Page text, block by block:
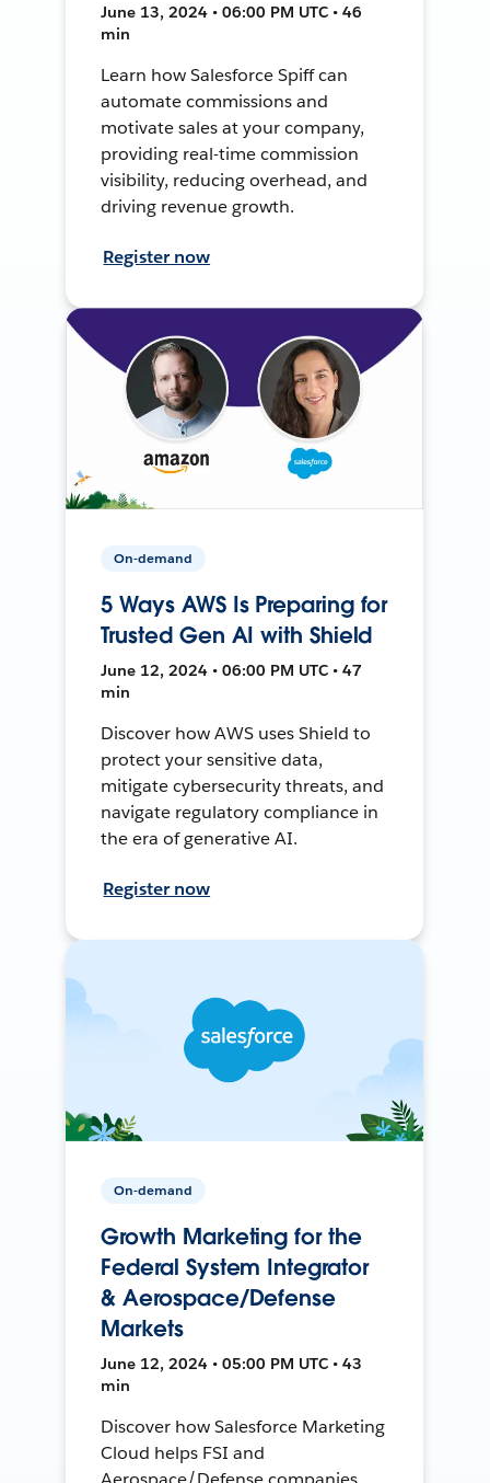
June 13, 2024 • 06:00 PM UTC • 46
min
Learn how Salesforce Spiff can
automate commissions and
motivate sales at your company,
providing real-time commission
visibility, reducing overhead, and
driving revenue growth.
Register now
On-demand
5 Ways AWS Is Preparing for
Trusted Gen AI with Shield
June 12, 2024 • 06:00 PM UTC • 47
min
Discover how AWS uses Shield to
protect your sensitive data,
mitigate cybersecurity threats, and
navigate regulatory compliance in
the era of generative AI.
Register now
On-demand
Growth Marketing for the
Federal System Integrator
& Aerospace/Defense
Markets
June 12, 2024 • 05:00 PM UTC • 43
min
Discover how Salesforce Marketing
Cloud helps FSI and